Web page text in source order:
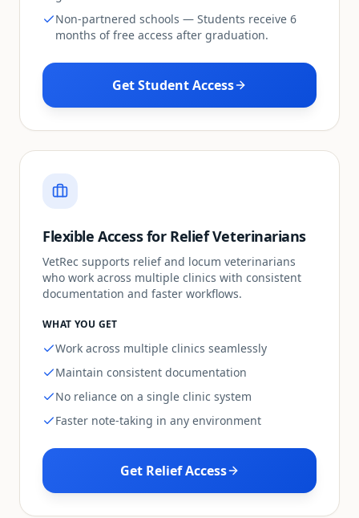
Non-partnered schools — Students receive 6
months of free access after graduation.
Get Student Access
Flexible Access for Relief Veterinarians
VetRec supports relief and locum veterinarians
who work across multiple clinics with consistent
documentation and faster workflows.
WHAT YOU GET
Work across multiple clinics seamlessly
Maintain consistent documentation
No reliance on a single clinic system
Faster note-taking in any environment
Get Relief Access